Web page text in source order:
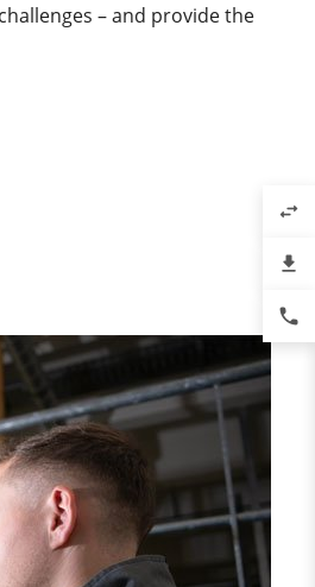
– and provide the
swap_horiz
file_download
phone